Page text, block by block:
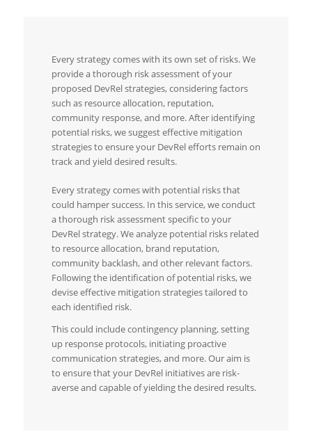
Every strategy comes with its own set of risks. We
provide a thorough risk assessment of your
proposed DevRel strategies, considering factors
such as resource allocation, reputation,
community response, and more. After identifying
potential risks, we suggest effective mitigation
strategies to ensure your DevRel efforts remain on
track and yield desired results.
Every strategy comes with potential risks that
could hamper success. In this service, we conduct
a thorough risk assessment specific to your
DevRel strategy. We analyze potential risks related
to resource allocation, brand reputation,
community backlash, and other relevant factors.
Following the identification of potential risks, we
devise effective mitigation strategies tailored to
each identified risk.
This could include contingency planning, setting
up response protocols, initiating proactive
communication strategies, and more. Our aim is
to ensure that your DevRel initiatives are risk-
averse and capable of yielding the desired results.